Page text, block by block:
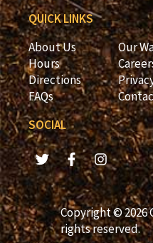
QUICK LINKS
About Us
Hours
Directions
FAQs
Our
SOCIAL
Copyright © 2026
rights reserved.